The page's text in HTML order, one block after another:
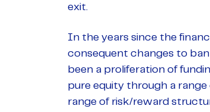
exit.
In the years since the
consequent changes to
been a proliferation of
pure equity through a
range of risk/reward